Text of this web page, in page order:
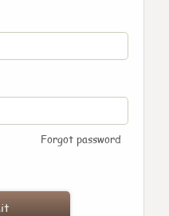
Forgot password